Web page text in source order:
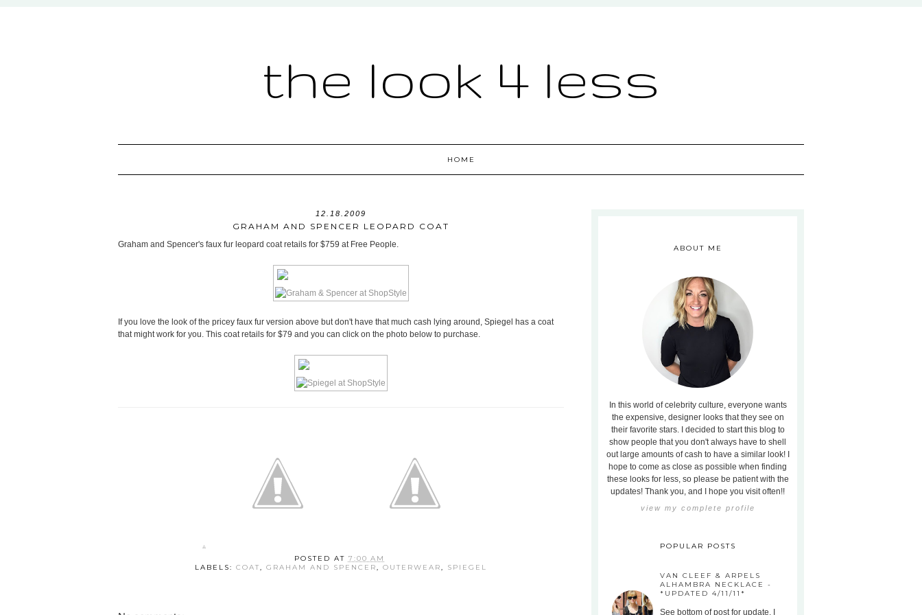
the look 4 less
HOME
12.18.2009
GRAHAM AND SPENCER LEOPARD COAT
Graham and Spencer's faux fur leopard coat retails for $759 at Free People.
If you love the look of the pricey faux fur version above but don't have that much cash lying around, Spiegel has a coat
that might work for you. This coat retails for $79 and you can click on the photo below to purchase.
POSTED AT 7:00 AM
LABELS: COAT, GRAHAM AND SPENCER, OUTERWEAR, SPIEGEL
ABOUT ME
In this world of celebrity culture, everyone wants
the expensive, designer looks that they see on
their favorite stars. I decided to start this blog to
show people that you don't always have to shell
out large amounts of cash to have a similar look! I
hope to come as close as possible when finding
these looks for less, so please be patient with the
updates! Thank you, and I hope you visit often!!
view my complete profile
POPULAR POSTS
VAN CLEEF & ARPELS
ALHAMBRA NECKLACE -
*UPDATED 4/11/11*
See bottom of post for update. I